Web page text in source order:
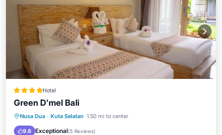
Hotel
Green D'mel Bali
Nusa Dua · Kuta Selatan 1.50 mi to center
9.6 Exceptional(5 Reviews)
Breakfast Pool
Spa
Balcony/Terrace